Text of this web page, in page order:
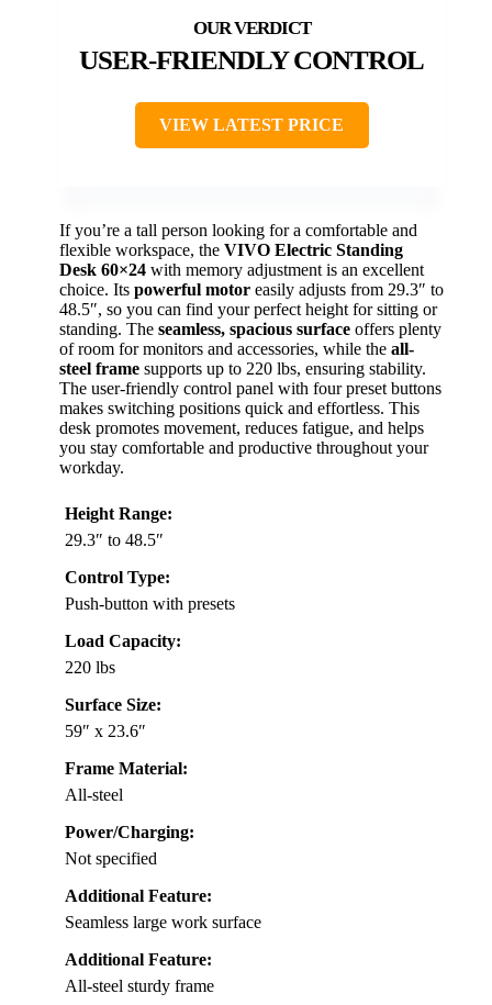
USER-FRIENDLY CONTROL
VIEW LATEST PRICE
If you’re a tall person looking for a comfortable and
flexible workspace, the VIVO Electric Standing
Desk 60×24 with memory adjustment is an excellent
choice. Its powerful motor easily adjusts from 29.3″ to
48.5″, so you can find your perfect height for sitting or
standing. The seamless, spacious surface offers plenty
of room for monitors and accessories, while the all-
steel frame supports up to 220 lbs, ensuring stability.
The user-friendly control panel with four preset buttons
makes switching positions quick and effortless. This
desk promotes movement, reduces fatigue, and helps
you stay comfortable and productive throughout your
workday.
Height Range:
29.3″ to 48.5″
Control Type:
Push-button with presets
Load Capacity:
220 lbs
Surface Size:
59″ x 23.6″
Frame Material:
All-steel
Power/Charging:
Not specified
Additional Feature:
Seamless large work surface
Additional Feature:
All-steel sturdy frame